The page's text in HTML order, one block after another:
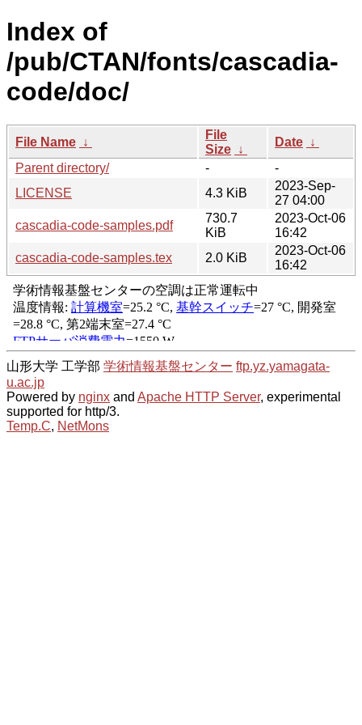
Index of
/pub/CTAN/fonts/cascadia-
code/doc/
File Name ↓
File
Size ↓
Date ↓
Parent directory/
-
-
LICENSE
4.3 KiB
2023-Sep-
27 04:00
cascadia-code-samples.pdf
730.7
KiB
2023-Oct-06
16:42
cascadia-code-samples.tex
2.0 KiB
2023-Oct-06
16:42
山形大学 工学部 学術情報基盤センター ftp.yz.yamagata-
u.ac.jp
Powered by nginx and Apache HTTP Server, experimental
supported for http/3.
Temp.C, NetMons